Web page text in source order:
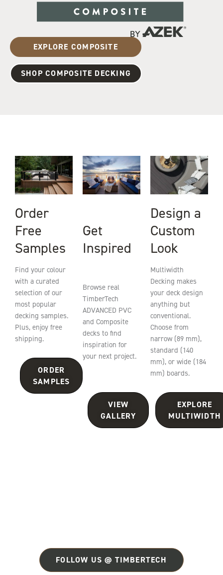
EXPLORE COMPOSITE
SHOP COMPOSITE DECKING
Order
Free
Samples
Find your colour
with a curated
selection of our
most popular
decking samples.
Plus, enjoy free
shipping.
ORDER
SAMPLES
Get
Inspired
Browse real
TimberTech
ADVANCED PVC
and Composite
decks to find
inspiration for
your next project.
VIEW
GALLERY
Design a
Custom
Look
Multiwidth
Decking makes
your deck design
anything but
conventional.
Choose from
narrow (89 mm),
standard (140
mm), or wide (184
mm) boards.
EXPLORE
MULTIWIDTH
FOLLOW US @ TIMBERTECH